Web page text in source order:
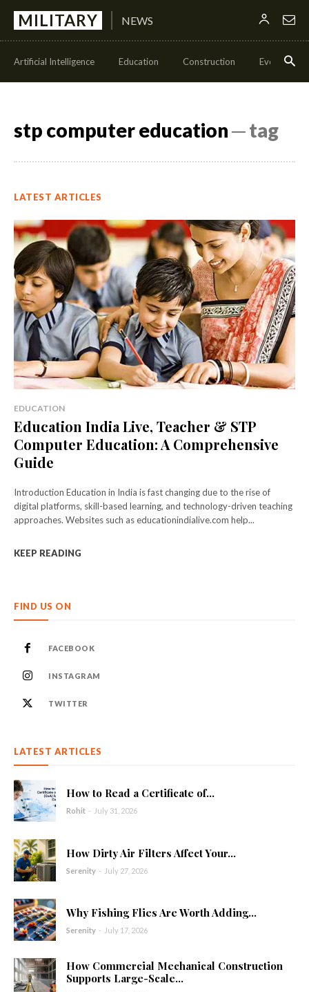
MILITARY NEWS
Artificial Intelligence Education Construction Events
stp computer education─ tag
LATEST ARTICLES
EDUCATION
Education India Live, Teacher & STP
Computer Education: A Comprehensive
Guide
Introduction Education in India is fast changing due to the rise of
digital platforms, skill-based learning, and technology-driven teaching
approaches. Websites such as educationindialive.com help...
KEEP READING
FIND US ON
FACEBOOK
INSTAGRAM
TWITTER
LATEST ARTICLES
How to Read a Certificate of...
Rohit - July 31, 2026
How Dirty Air Filters Affect Your...
Serenity - July 27, 2026
Why Fishing Flies Are Worth Adding...
Serenity - July 17, 2026
How Commercial Mechanical Construction
Supports Large-Scale...